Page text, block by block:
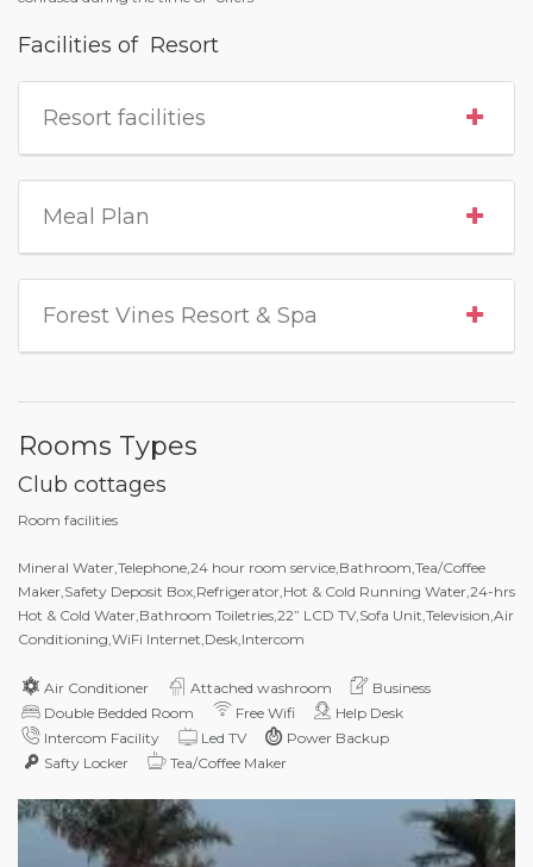
Facilities of Resort
Resort facilities
Meal Plan
Forest Vines Resort & Spa
Rooms Types
Club cottages
Room facilities
Mineral Water,Telephone,24 hour room service,Bathroom,Tea/Coffee
Maker,Safety Deposit Box,Refrigerator,Hot & Cold Running Water,24-hrs
Hot & Cold Water,Bathroom Toiletries,22” LCD TV,Sofa Unit,Television,Air
Conditioning,WiFi Internet,Desk,Intercom
Air Conditioner Attached washroom
Business
Double Bedded Room
Free Wifi
Help Desk
Intercom Facility
Led TV
Power Backup
Safty Locker
Tea/Coffee Maker